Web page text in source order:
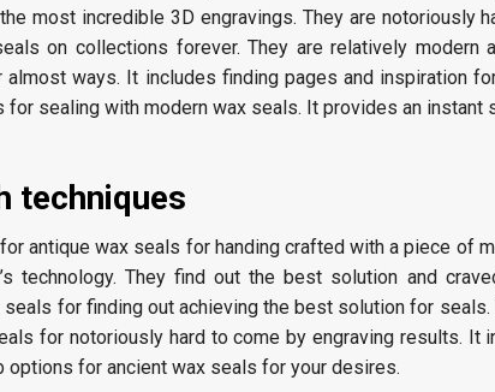
most incredible 3D engravings. They are notoriously
on collections forever. They are relatively modern
ways. It includes finding pages and inspiration
sealing with modern wax seals. It provides an instant
techniques
antique wax seals for handing crafted with a piece of
technology. They find out the best solution and
seals for finding out achieving the best solution for seals.
for notoriously hard to come by engraving results. It
for ancient wax seals for your desires.